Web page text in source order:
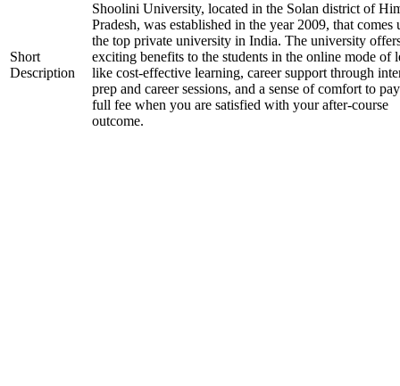
Short
Description
Shoolini University, located in the Solan district of
Pradesh, was established in the year 2009, that comes
the top private university in India. The university
exciting benefits to the students in the online mode of
like cost-effective learning, career support through
prep and career sessions, and a sense of comfort to
full fee when you are satisfied with your after-course
outcome.